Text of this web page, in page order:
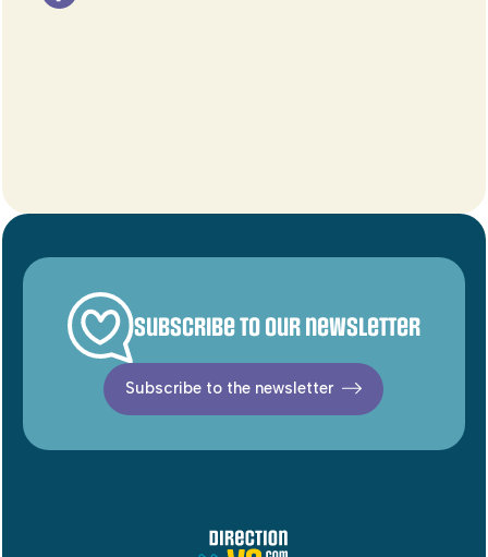
Subscribe to our newsletter
Subscribe to the newsletter